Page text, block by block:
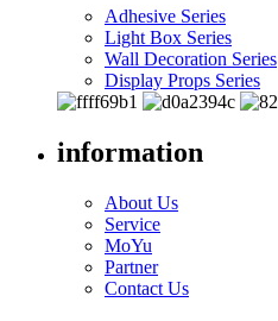
Adhesive Series
Light Box Series
Wall Decoration Series
Display Props Series
information
About Us
Service
MoYu
Partner
Contact Us